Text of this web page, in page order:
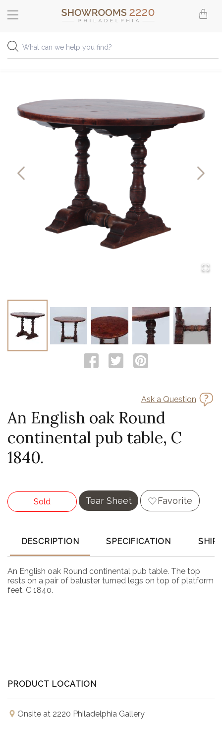
Ask a Question
An English oak Round
continental pub table, C
1840.
Sold Tear Sheet Favorite
DESCRIPTION SPECIFICATION
An English oak Round continental pub table. The top
rests on a pair of baluster turned legs on top of platform
feet. C 1840.
PRODUCT LOCATION
Onsite at 2220 Philadelphia Gallery